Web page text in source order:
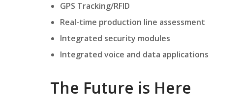
GPS Tracking/RFID
Real-time production line assessment
Integrated security modules
Integrated voice and data applications
The Future is Here